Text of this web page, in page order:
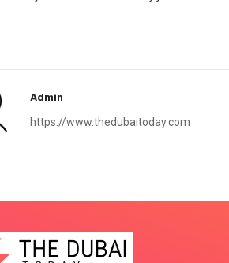
Admin
https://www.thedubaitoday.com